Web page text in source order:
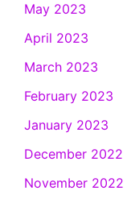
May 2023
April 2023
March 2023
February 2023
January 2023
December 2022
November 2022